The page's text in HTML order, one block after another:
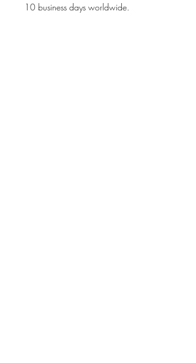
10 business days worldwide.